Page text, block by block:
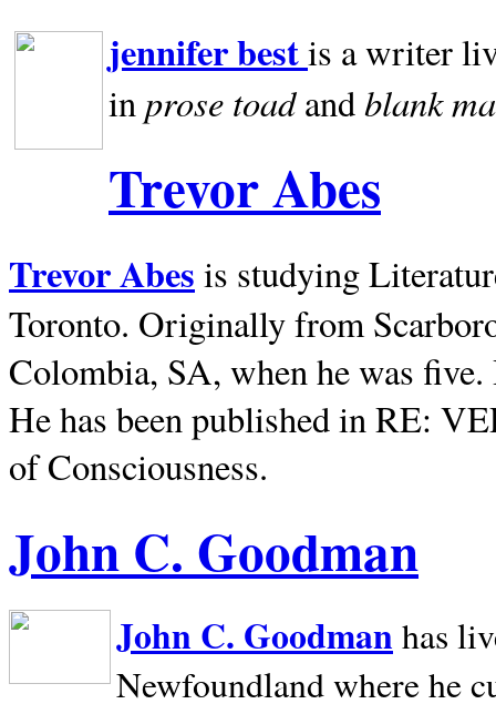
jennifer bestis a writer
inprose toadandblank
Trevor Abes
Trevor Abes is studying
Toronto. Originally from
Colombia, SA, when he was
He has been published in RE:
of Consciousness.
John C. Goodman
John C. Goodman has
Newfoundland where he